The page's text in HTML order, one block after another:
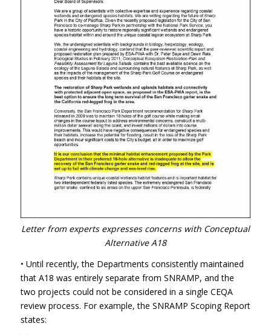
Letter from experts expresses concerns with Conceptual
Alternative A18
• Until recently, the Departments consistently maintained
that A18 was entirely separate from SNRAMP, and the
two projects could not be considered in a single CEQA
review process. For example, the SNRAMP Scoping Report
states: